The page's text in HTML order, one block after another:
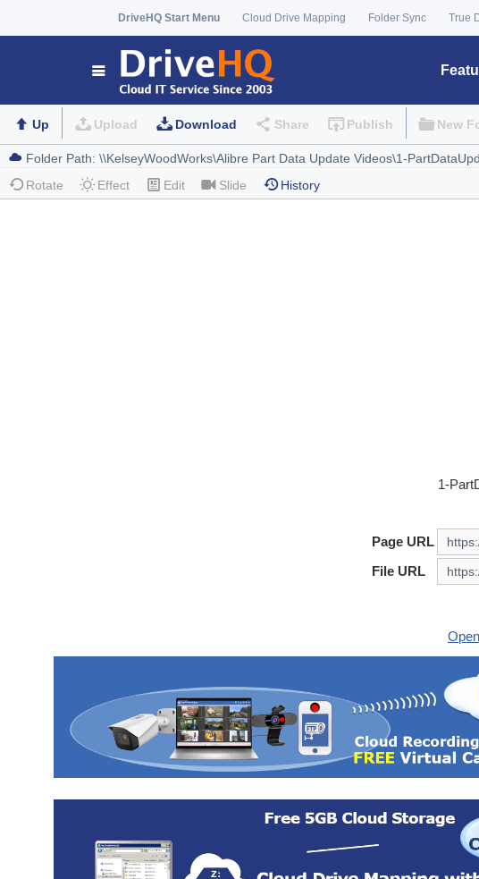
DriveHQ Start Menu Cloud Drive Mapping Folder Sync True
Up Upload Download Share Publish New
Rotate Effect Edit Slide History
1-
Page URL
File URL
Open